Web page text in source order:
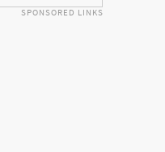
SPONSORED LINKS